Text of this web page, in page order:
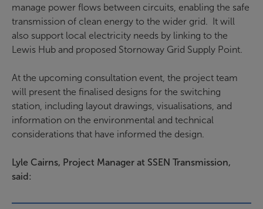
manage power flows between circuits, enabling the safe
transmission of clean energy to the wider grid. It will
also support local electricity needs by linking to the
Lewis Hub and proposed Stornoway Grid Supply Point.
At the upcoming consultation event, the project team
will present the finalised designs for the switching
station, including layout drawings, visualisations, and
information on the environmental and technical
considerations that have informed the design.
Lyle Cairns, Project Manager at SSEN Transmission,
said: